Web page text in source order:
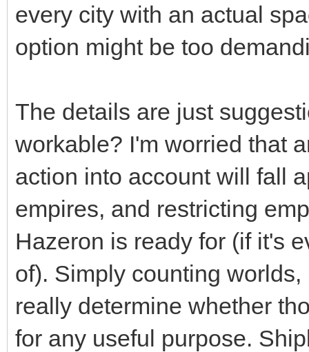
every city with an actual
option might be too
The details are just
workable? I'm worried that
action into account will fall
empires, and restricting
Hazeron is ready for (if it's
of). Simply counting
really determine whether
for any useful purpose.